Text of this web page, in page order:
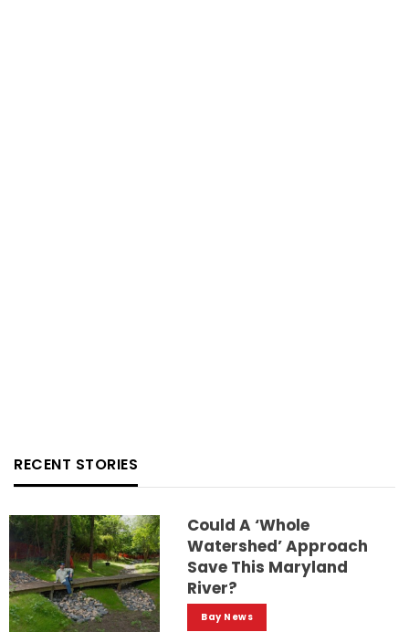
RECENT STORIES
Could A ‘whole
Watershed’ Approach
Save This Maryland
River?
Bay News